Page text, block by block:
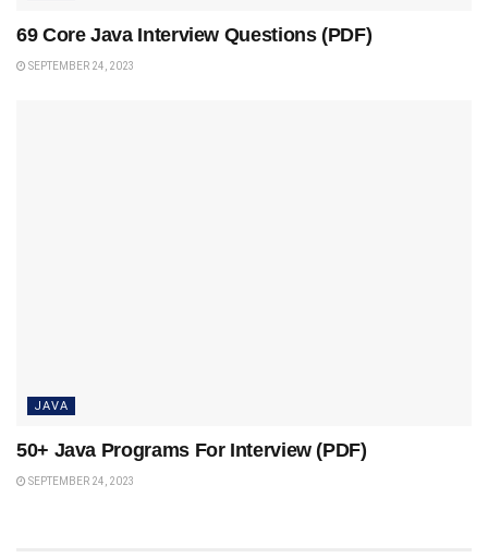
69 Core Java Interview Questions (PDF)
SEPTEMBER 24, 2023
JAVA
50+ Java Programs For Interview (PDF)
SEPTEMBER 24, 2023